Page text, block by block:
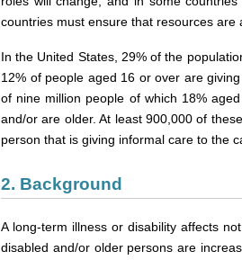
countries must ensure that resources
In the United States, 29% of the
12% of people aged 16 or over are
of nine million people of which 18%
and/or are older. At least 900,000 of
person that is giving informal care to the
2. Background
A long-term illness or disability affects
disabled and/or older persons are